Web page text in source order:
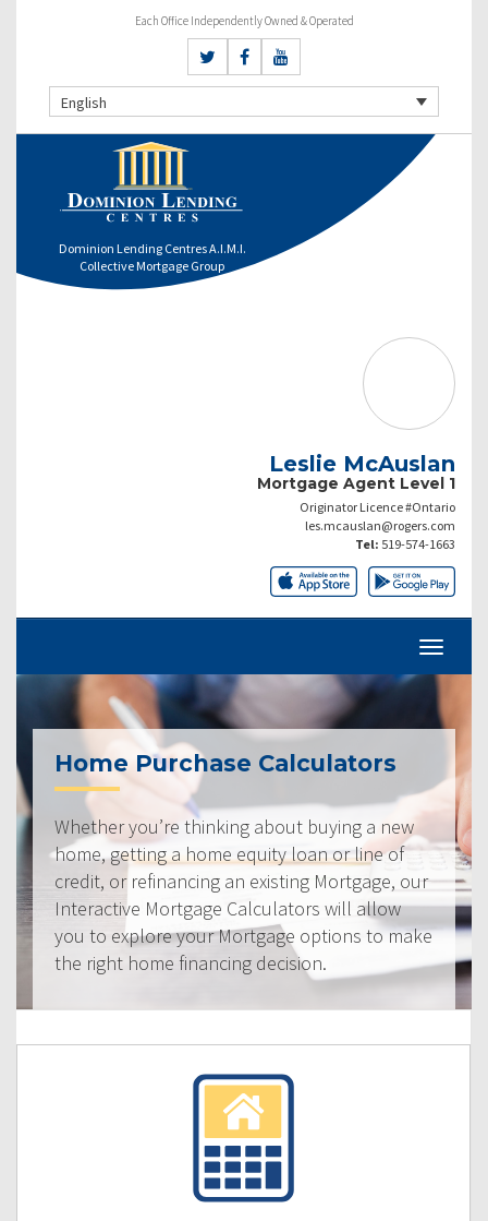
Each Office Independently Owned & Operated
English
Dominion Lending Centres A.I.M.I.
Collective Mortgage Group
Leslie McAuslan
Mortgage Agent Level 1
Originator Licence #Ontario
les.mcauslan@rogers.com
Tel: 519-574-1663
Home Purchase Calculators
Whether you’re thinking about buying a new
home, getting a home equity loan or line of
credit, or refinancing an existing Mortgage, our
Interactive Mortgage Calculators will allow
you to explore your Mortgage options to make
the right home financing decision.